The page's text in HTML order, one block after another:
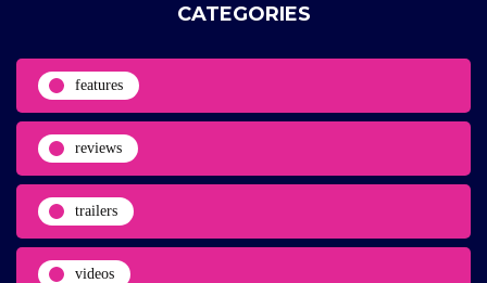
CATEGORIES
features
reviews
trailers
videos